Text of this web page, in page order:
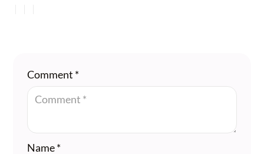
Comment *
Name*